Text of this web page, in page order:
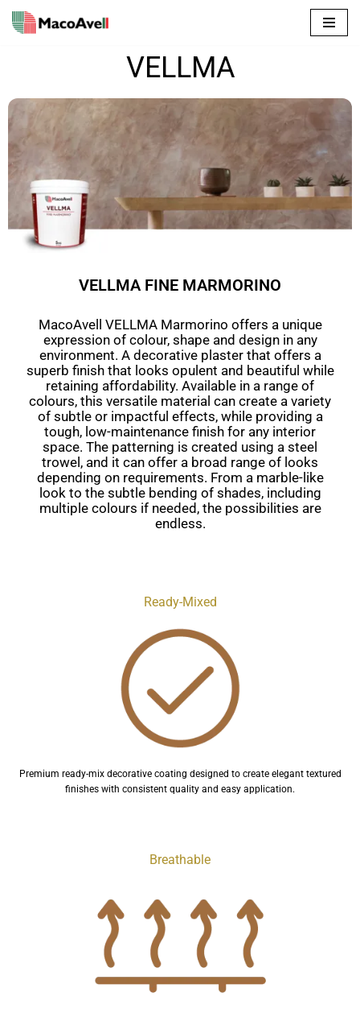
VELLMA
VELLMA FINE MARMORINO
MacoAvell VELLMA Marmorino offers a unique
expression of colour, shape and design in any
environment. A decorative plaster that offers a
superb finish that looks opulent and beautiful while
retaining affordability. Available in a range of
colours, this versatile material can create a variety
of subtle or impactful effects, while providing a
tough, low-maintenance finish for any interior
space. The patterning is created using a steel
trowel, and it can offer a broad range of looks
depending on requirements. From a marble-like
look to the subtle bending of shades, including
multiple colours if needed, the possibilities are
endless.
Ready-Mixed
Premium ready-mix decorative coating designed to create elegant textured
finishes with consistent quality and easy application.
Breathable